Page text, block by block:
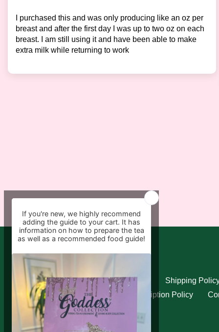
I purchased this and was only producing like an oz per
breast and after the first day I was up to two oz on each
breast. I am still using it and have been able to make
extra milk while returning to work
Quick links
Search Refund Policy Shipping
Privacy Policy
Subscription Policy